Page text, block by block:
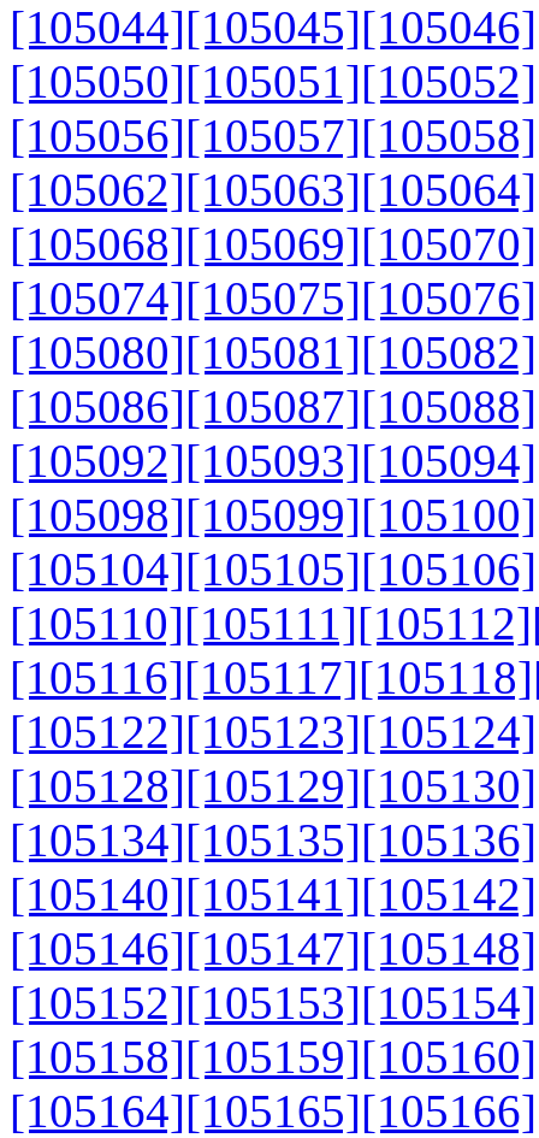
[105044][105045][105046]
[105050][105051][105052]
[105056][105057][105058]
[105062][105063][105064]
[105068][105069][105070]
[105074][105075][105076]
[105080][105081][105082]
[105086][105087][105088]
[105092][105093][105094]
[105098][105099][105100]
[105104][105105][105106]
[105110][105111][105112]
[105116][105117][105118]
[105122][105123][105124]
[105128][105129][105130]
[105134][105135][105136]
[105140][105141][105142]
[105146][105147][105148]
[105152][105153][105154]
[105158][105159][105160]
[105164][105165][105166]